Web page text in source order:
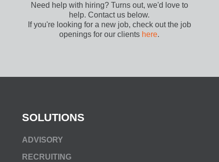
Need help with hiring? Turns out, we'd love to
help. Contact us below.
If you're looking for a new job, check out the job
openings for our clients here.
SOLUTIONS
ADVISORY
RECRUITING